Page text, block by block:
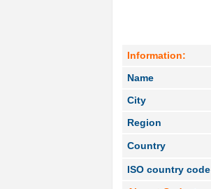
Information:
Name
City
Region
Country
ISO country code